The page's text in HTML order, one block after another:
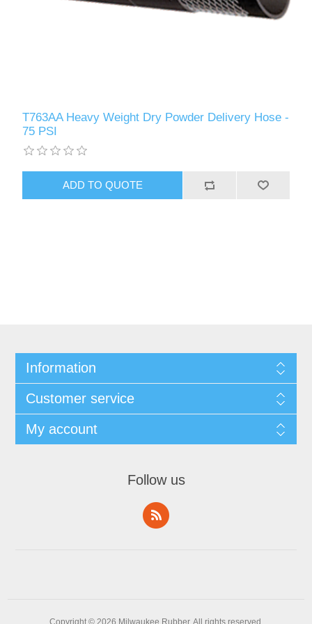
T763AA Heavy Weight Dry Powder Delivery Hose -
75 PSI
Information
Customer service
My account
Follow us
Copyright © 2026 Milwaukee Rubber. All rights reserved.